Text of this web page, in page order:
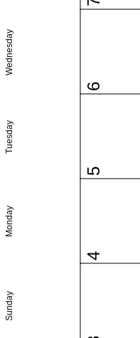
Sunday
Monday
Tuesday
Wednesday
4
5
6